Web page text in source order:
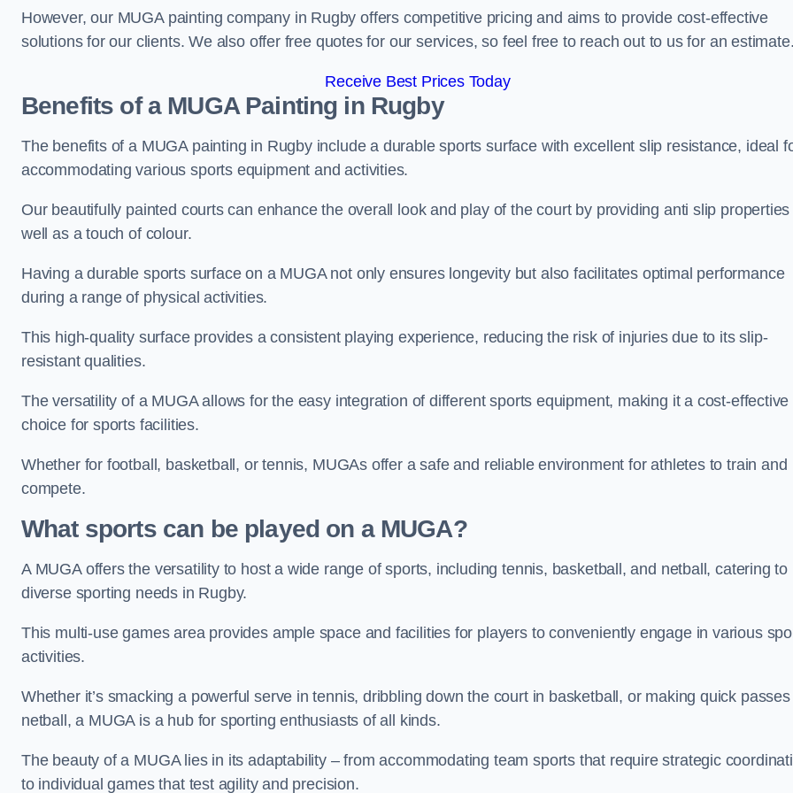
However, our MUGA painting company in Rugby offers competitive pricing and aims to provide cost-effective
solutions for our clients. We also offer free quotes for our services, so feel free to reach out to us for an estimate.
Receive Best Prices Today
Benefits of a MUGAPainting in Rugby
The benefits of a MUGA painting in Rugby include a durable sports surface with excellent slip resistance, ideal
accommodating various sports equipment and activities.
Our beautifully painted courts can enhance the overall look and play of the court by providing anti slip properties
well as a touch of colour.
Having a durable sports surface on a MUGA not only ensures longevity but also facilitates optimal performance
during a range of physical activities.
This high-quality surface provides a consistent playing experience, reducing the risk of injuries due to its slip-
resistant qualities.
The versatility of a MUGA allows for the easy integration of different sports equipment, making it a cost-effective
choice for sports facilities.
Whether for football, basketball, or tennis, MUGAs offer a safe and reliable environment for athletes to train and
compete.
What sports can be played on a MUGA?
A MUGA offers the versatility to host a wide range of sports, including tennis, basketball, and netball, catering to
diverse sporting needs in Rugby.
This multi-use games area provides ample space and facilities for players to conveniently engage in various
activities.
Whether it’s smacking a powerful serve in tennis, dribbling down the court in basketball, or making quick passes
netball, a MUGA is a hub for sporting enthusiasts of all kinds.
The beauty of a MUGA lies in its adaptability – from accommodating team sports that require strategic
to individual games that test agility and precision.